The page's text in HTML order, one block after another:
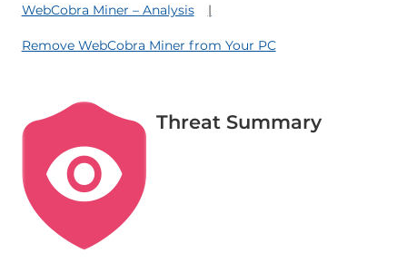
WebCobra Miner – Analysis
Remove WebCobra Miner from Your PC
Threat Summary